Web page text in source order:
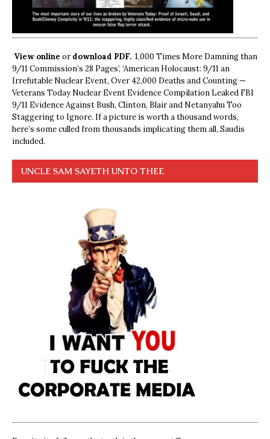
View online ordownload PDF. 1,000 Times More Damning than
9/11 Commission’s 28 Pages’, ‘American Holocaust: 9/11 an
Irrefutable Nuclear Event, Over 42,000 Deaths and Counting —
Veterans Today Nuclear Event Evidence Compilation Leaked FBI
9/11 Evidence Against Bush, Clinton, Blair and Netanyahu Too
Staggering to Ignore. If a picture is worth a thousand words,
here’s some culled from thousands implicating them all, Saudis
included.
UNCLE SAM SAYETH UNTO THEE